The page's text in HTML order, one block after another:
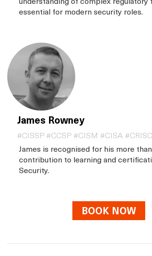
essential for modern security roles.
James Rowney
#CISSP #CCSP #CISM #CISA #CRISC
James is recognised for his more
contribution to learning and
Security.
BOOK NOW